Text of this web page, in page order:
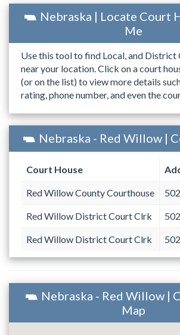
Nebraska | Locate Court
Me
Use this tool to find Local, and District
near your location. Click on a court
(or on the list) to view more details such
rating, phone number, and even the
Nebraska - Red Willow |
Court House
Red Willow County Courthouse
Red Willow District Court Clrk
Red Willow District Court Clrk
Nebraska - Red Willow |
Map